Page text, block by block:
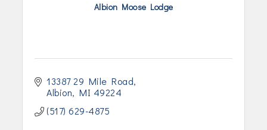
Albion Moose Lodge
13387 29 Mile Road
Albion
MI 49224
(517) 629-4875